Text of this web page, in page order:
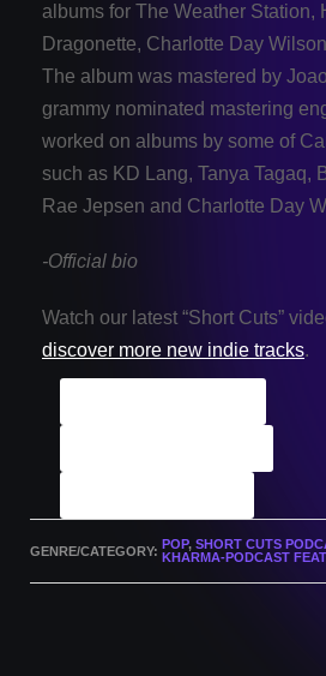
albums for The Weather Station,
Dragonette, Charlotte Day
The album was mastered by
grammy nominated mastering
worked on albums by some of
such as KD Lang, Tanya Tagaq,
Rae Jepsen and Charlotte Day
-Official bio
Watch our latest “Short Cuts”
discover more new indie tracks.
GENRE/CATEGORY: POP, SHORT CUTS
KHARMA-PODCAST